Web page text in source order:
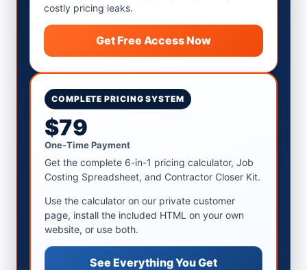
costly pricing leaks.
Get Free Access Now
COMPLETE PRICING SYSTEM
$79
One-Time Payment
Get the complete 6-in-1 pricing calculator, Job
Costing Spreadsheet, and Contractor Closer Kit.
Use the calculator on our private customer
page, install the included HTML on your own
website, or use both.
See Everything You Get